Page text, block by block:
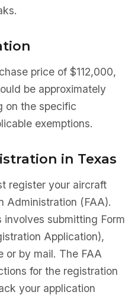
price of $112,000,
be approximately
on the specific
exemptions.
in Texas
register your aircraft
Administration (FAA).
submitting Form
Application),
or by mail. The FAA
for the registration
your application